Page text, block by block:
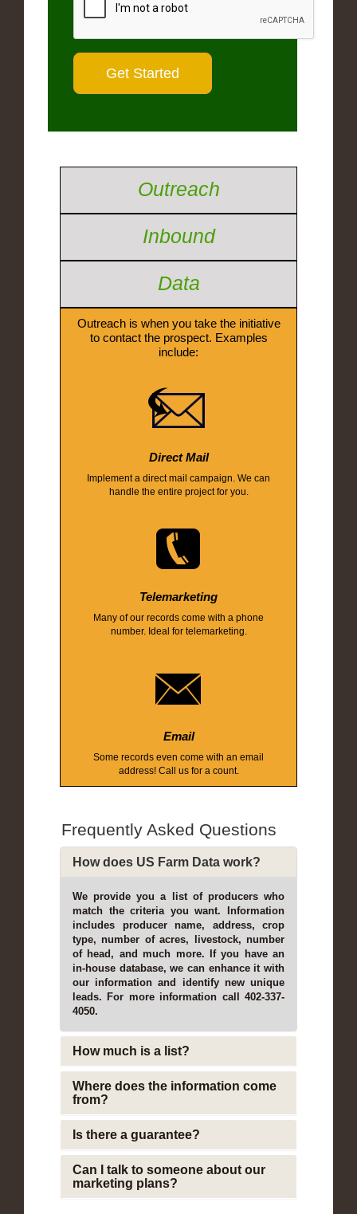
Outreach
Inbound
Data
Outreach is when you take the initiative
to contact the prospect. Examples
include:
Direct Mail
Implement a direct mail campaign. We can
handle the entire project for you.
Telemarketing
Many of our records come with a phone
number. Ideal for telemarketing.
Email
Some records even come with an email
address! Call us for a count.
Frequently Asked Questions
How does US Farm Data work?
We provide you a list of producers who
match the criteria you want. Information
includes producer name, address, crop
type, number of acres, livestock, number
of head, and much more. If you have an
in-house database, we can enhance it with
our information and identify new unique
leads. For more information call 402-337-
4050.
How much is a list?
Where does the information come
from?
Is there a guarantee?
Can I talk to someone about our
marketing plans?